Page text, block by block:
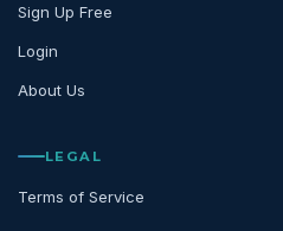
Sign Up Free
Login
About Us
LEGAL
Terms of Service